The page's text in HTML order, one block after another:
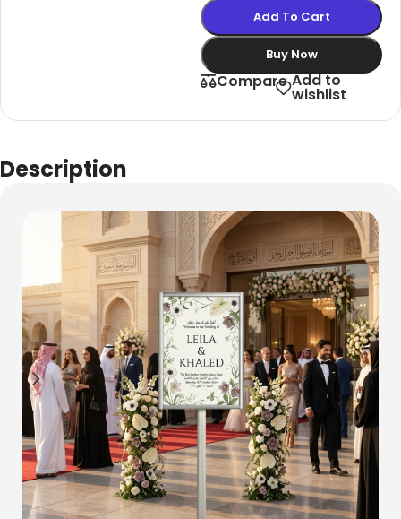
Add To Cart
Buy Now
Compare Add to
wishlist
Description